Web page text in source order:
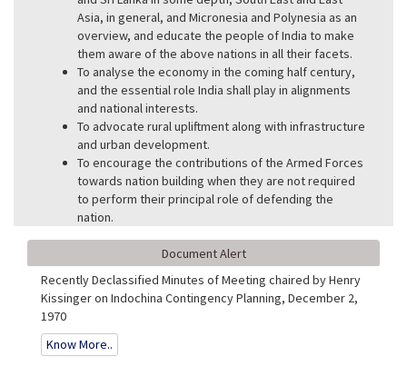
Asia, in general, and Micronesia and Polynesia as an
overview, and educate the people of India to make
them aware of the above nations in all their facets.
To analyse the economy in the coming half century,
and the essential role India shall play in alignments
and national interests.
To advocate rural upliftment along with infrastructure
and urban development.
To encourage the contributions of the Armed Forces
towards nation building when they are not required
to perform their principal role of defending the
nation.
Document Alert
Recently Declassified Minutes of Meeting chaired by Henry
Kissinger on Indochina Contingency Planning, December 2,
1970
Know More..